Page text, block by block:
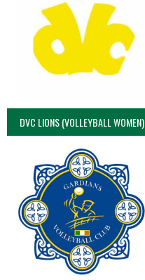
DVC LIONS (VOLLEYBALL WOMEN)